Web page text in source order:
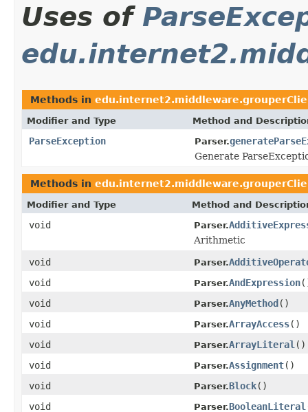
Uses of
Methods in
Modifier and Type Method and
ParseException Parser.
Generate
Methods in
Modifier and Type Method and
void Parser.
Arithmetic
void
Parser.
void
Parser.AndExpression
void
Parser.AnyMethod()
void
Parser.ArrayAccess()
void
Parser.ArrayLiteral ()
void
Parser.Assignment()
void
Parser.Block()
void
Parser.BooleanLiteral